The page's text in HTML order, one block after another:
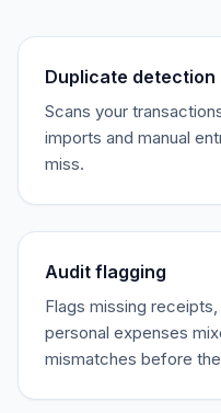
Duplicate detection
Scans your
imports and manual
miss.
Audit flagging
Flags missing
personal expenses
mismatches before